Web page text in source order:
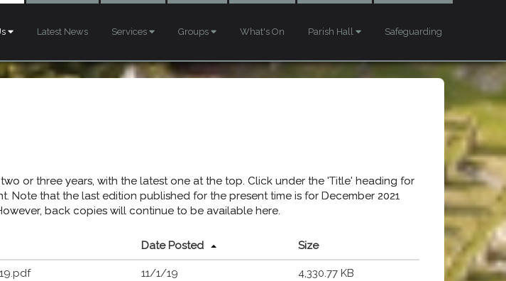
Latest News Services Groups What's On Parish Hall Safeguarding
or three years, with the latest one at the top. Click under the 'Title' heading for
Note that the last edition published for the present time is for December 2021
back copies will continue to be available here.
Date Posted Size
11/1/19 4,330.77 KB